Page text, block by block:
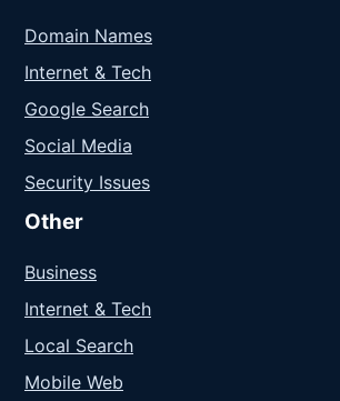
Domain Names
Internet & Tech
Google Search
Social Media
Security Issues
Other
Business
Internet & Tech
Local Search
Mobile Web